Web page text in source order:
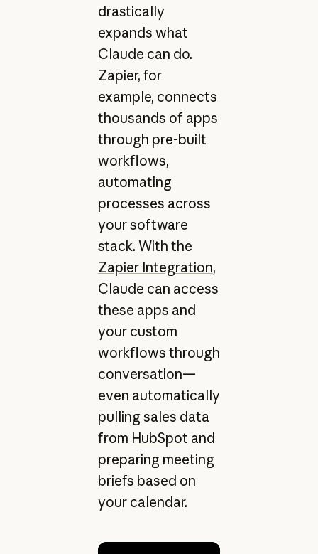
drastically
expands what
Claude can do.
Zapier, for
example, connects
thousands of apps
through pre-built
workflows,
automating
processes across
your software
stack. With the
Zapier Integration,
Claude can access
these apps and
your custom
workflows through
conversation—
even automatically
pulling sales data
from HubSpot and
preparing meeting
briefs based on
your calendar.